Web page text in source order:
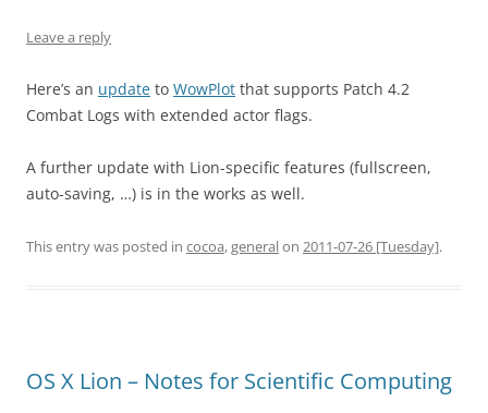
Leave a reply
Here’s an update to WowPlot that supports Patch 4.2
Combat Logs with extended actor flags.
A further update with Lion-specific features (fullscreen,
auto-saving, …) is in the works as well.
This entry was posted in cocoa,generalon 2011-07-26 [Tuesday].
OS X Lion – Notes for Scientific Computing